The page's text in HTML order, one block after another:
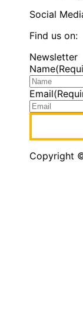
Social
Find us on:
Facebook
page
opens
in
new
window
Linkedin
page
opens
in
new
window
Instagram
page
opens
in
new
window
Newsletter
Name
Email
Copyright